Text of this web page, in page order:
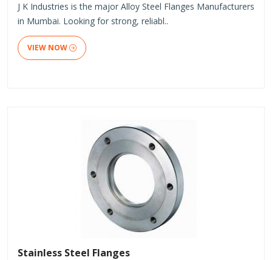
J K Industries is the major Alloy Steel Flanges Manufacturers
in Mumbai. Looking for strong, reliabl..
VIEW NOW
Stainless Steel Flanges